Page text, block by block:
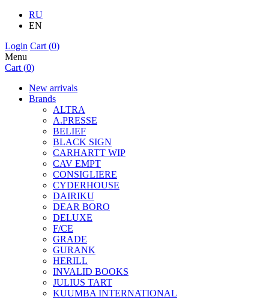
RU
EN
Login Cart (0)
Menu
Cart (0)
New arrivals
Brands
ALTRA
A.PRESSE
BELIEF
BLACK SIGN
CARHARTT WIP
CAV EMPT
CONSIGLIERE
CYDERHOUSE
DAIRIKU
DEAR BORO
DELUXE
F/CE
GRADE
GURANK
HERILL
INVALID BOOKS
JULIUS TART
KUUMBA INTERNATIONAL